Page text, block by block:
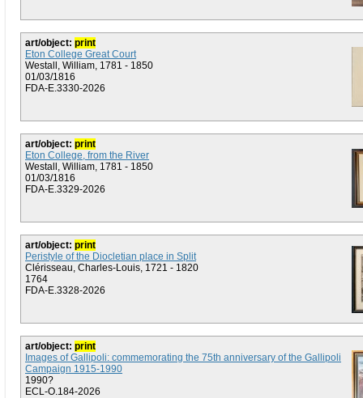
art/object: print
Eton College Great Court
Westall, William, 1781 - 1850
01/03/1816
FDA-E.3330-2026
art/object: print
Eton College, from the River
Westall, William, 1781 - 1850
01/03/1816
FDA-E.3329-2026
art/object: print
Peristyle of the Diocletian place in Split
Clérisseau, Charles-Louis, 1721 - 1820
1764
FDA-E.3328-2026
art/object: print
Images of Gallipoli: commemorating the 75th anniversary of the Gallipoli
Campaign 1915-1990
1990?
ECL-O.184-2026